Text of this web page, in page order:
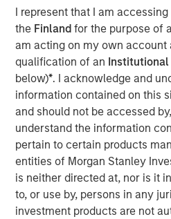
I represent that I am
the Finlandfor the purpose of
am acting on my own account
qualification of an
below)*. I acknowledge and
information contained on this
and should not be accessed
understand the information
pertain to certain products
entities of Morgan Stanley
is neither directed at, nor is it
to, or use by, persons in any
investment products are not
and marketer of pet care and
acquire Dallas-based Hero Pet
provides solutions to pet owner
grooming, waste pickup and
“Hero Pet Brands has a
perfectly complements our
us to grow in scale in the
wellness category,” said John
“Our companies share a
lives of pets and their families
deep pet care expertise, brand
talented employee base.”